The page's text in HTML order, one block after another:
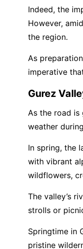
Indeed, the
However,
the region.
As
imperative
Gurez
As the road is
weather
In spring, the
with vibrant
wildflowers,
The valley’s
strolls or
Springtime in
pristine